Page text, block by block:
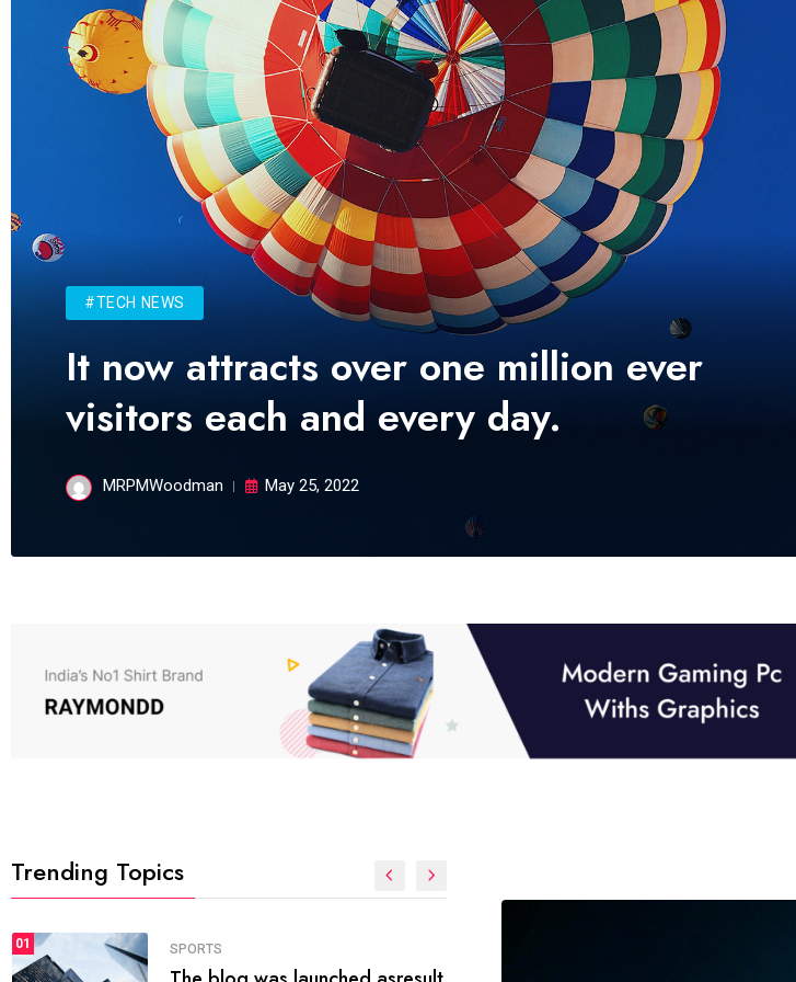
#TECH NEWS
It now attracts over one million ever
visitors each and every day.
MRPMWoodman May 25, 2022
Trending Topics
01 FASHION